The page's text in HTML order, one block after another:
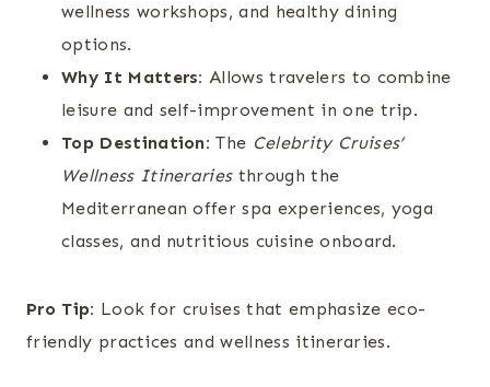
wellness workshops, and healthy dining
options.
Why It Matters: Allows travelers to combine
leisure and self-improvement in one trip.
Top Destination: The Celebrity Cruises’
Wellness Itinerariesthrough the
Mediterranean offer spa experiences, yoga
classes, and nutritious cuisine onboard.
Pro Tip: Look for cruises that emphasize eco-
friendly practices and wellness itineraries.